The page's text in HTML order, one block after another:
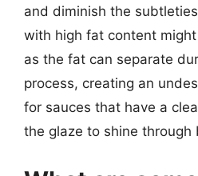
and diminish the
with high fat content
as the fat can separate
process, creating an
for sauces that have a
the glaze to shine through